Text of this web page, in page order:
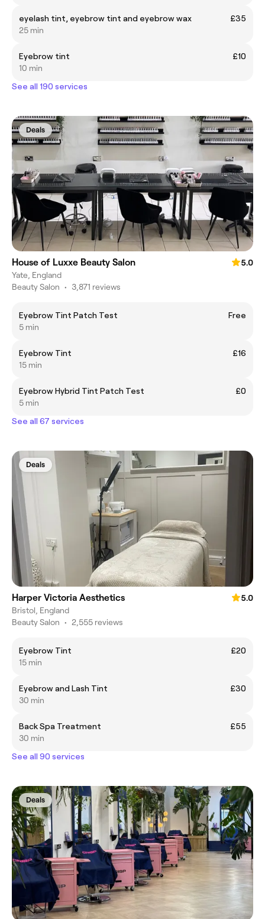
eyelash tint, eyebrow tint and eyebrow wax
£35
25 min
Eyebrow tint
£10
10 min
See all 190 services
Deals
House of Luxxe Beauty Salon
5.0
Yate, England
Beauty Salon • 3,871 reviews
Eyebrow Tint Patch Test
Free
5 min
Eyebrow Tint
£16
15 min
Eyebrow Hybrid Tint Patch Test
£0
5 min
See all 67 services
Deals
Harper Victoria Aesthetics
5.0
Bristol, England
Beauty Salon • 2,555 reviews
Eyebrow Tint
£20
15 min
Eyebrow and Lash Tint
£30
30 min
Back Spa Treatment
£55
30 min
See all 90 services
Deals